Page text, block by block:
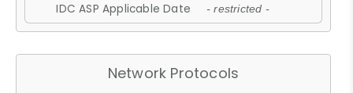
IDC ASP Applicable Date - restricted -
Network Protocols